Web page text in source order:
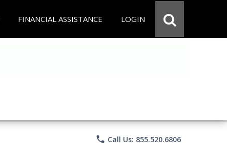
FINANCIAL ASSISTANCE LOGIN
phone Call Us: 855.520.6806